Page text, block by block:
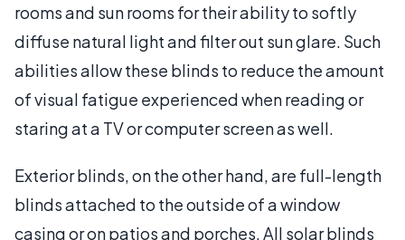
rooms and sun rooms for their ability to softly
diffuse natural light and filter out sun glare. Such
abilities allow these blinds to reduce the amount
of visual fatigue experienced when reading or
staring at a TV or computer screen as well.
Exterior blinds, on the other hand, are full-length
blinds attached to the outside of a window
casing or on patios and porches. All solar blinds